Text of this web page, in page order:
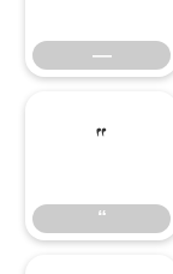
—
“
“